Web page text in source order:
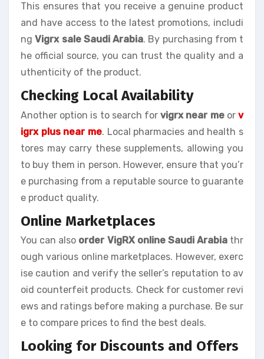
This ensures that you receive a genuine product
and have access to the latest promotions, includi
ngVigrx sale Saudi Arabia. By purchasing from t
he official source, you can trust the quality and a
uthenticity of the product.
Checking Local Availability
Another option is to search forvigrx near meorv
igrx plus near me. Local pharmacies and health s
tores may carry these supplements, allowing you
to buy them in person. However, ensure that you’r
e purchasing from a reputable source to guarante
e product quality.
Online Marketplaces
You can also order VigRX online Saudi Arabiathr
ough various online marketplaces. However, exerc
ise caution and verify the seller’s reputation to av
oid counterfeit products. Check for customer revi
ews and ratings before making a purchase. Be sur
e to compare prices to find the best deals.
Looking for Discounts and Offers